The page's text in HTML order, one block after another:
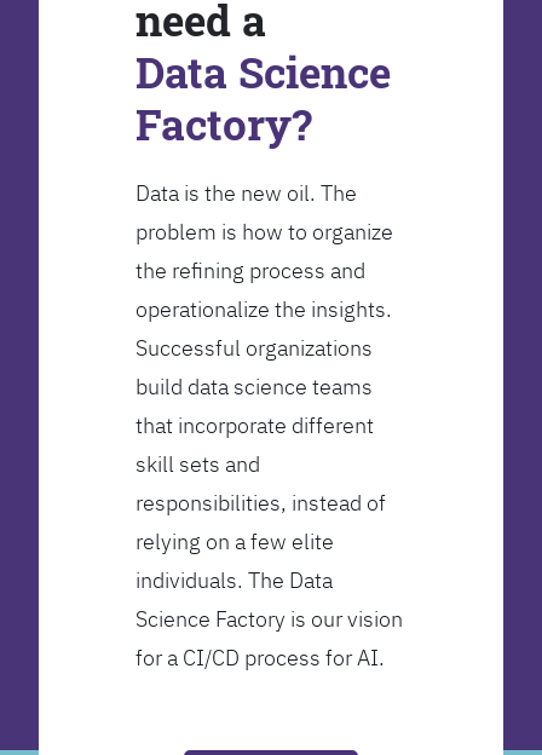
need a
Data Science
Factory?
Data is the new oil. The
problem is how to organize
the refining process and
operationalize the insights.
Successful organizations
build data science teams
that incorporate different
skill sets and
responsibilities, instead of
relying on a few elite
individuals. The Data
Science Factory is our vision
for a CI/CD process for AI.